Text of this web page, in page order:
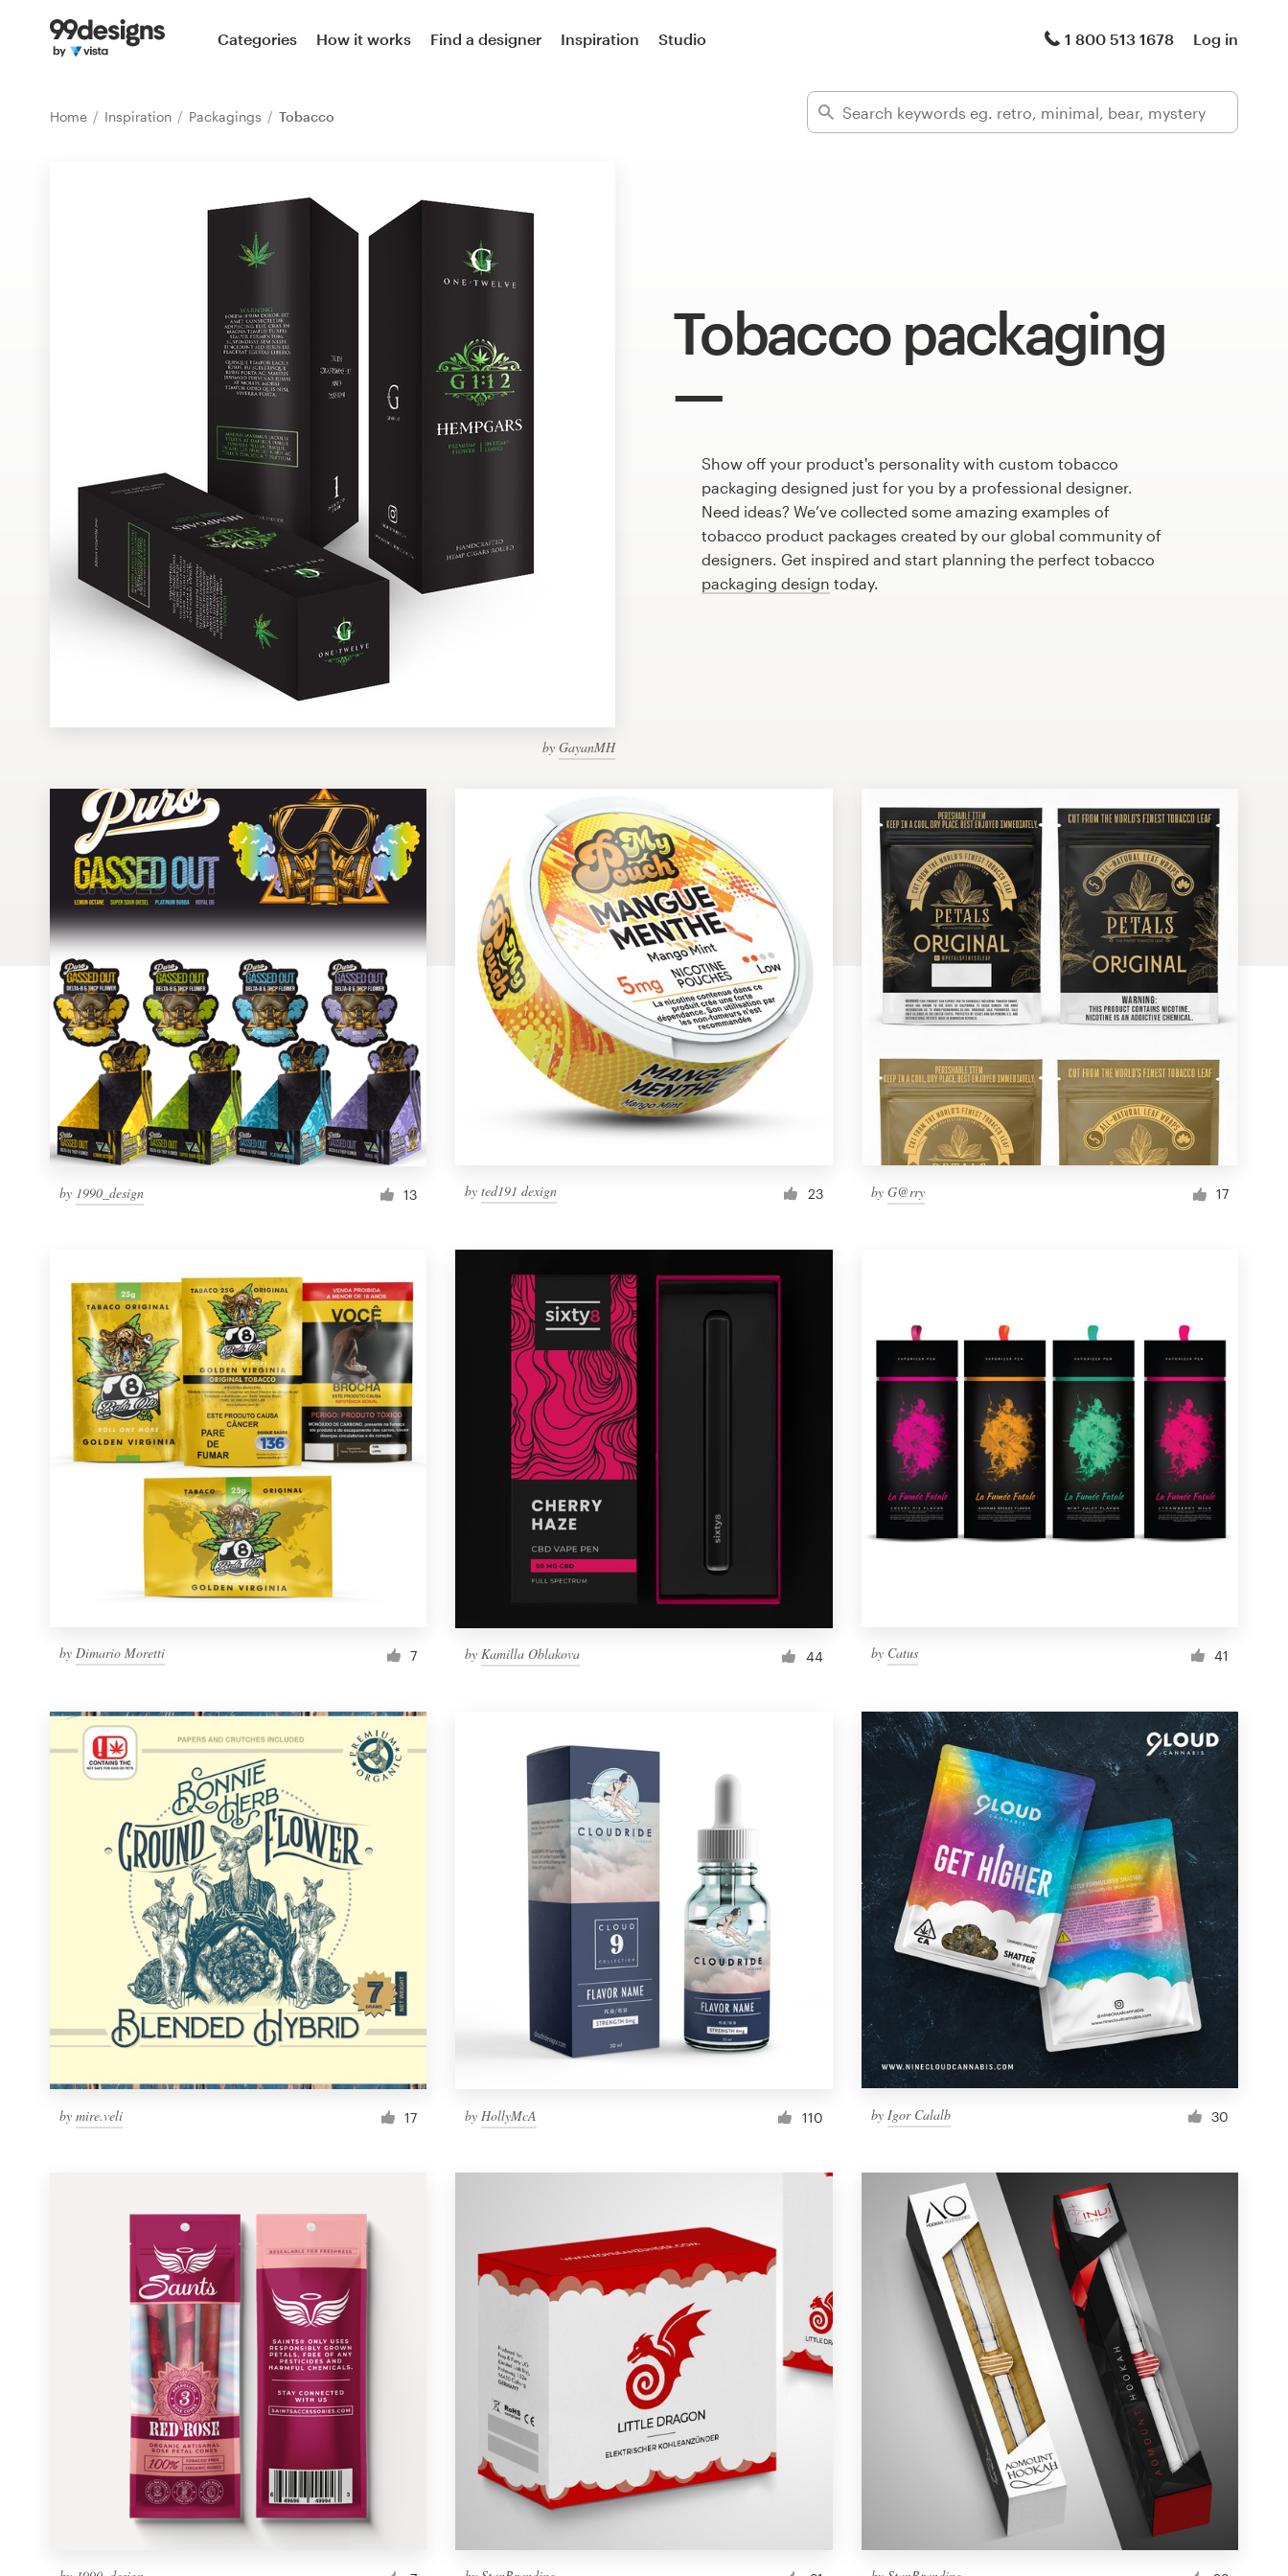
Categories How it works Find a designer Inspiration Studio 1 800 513 1678 Log in
Home Inspiration Packagings Tobacco
Tobacco packaging
by GayanMH
Show off your product's personality with custom tobacco
packaging designed just for you by a professional designer.
Need ideas? We’ve collected some amazing examples of
tobacco product packages created by our global community of
designers. Get inspired and start planning the perfect tobacco
packaging design today.
by 1990_design 13 byted191 dexign 23 by G@rry 17
by Dimario Moretti 7 byKamilla Oblakova 44 by Catus 41
by mire.veli 17 by HollyMcA 110 by Igor Calalb 30
Home
1-to-1 Projects
Find a designer
Discover inspiration
Logo design
Business card
Web page design
Brand guide
Browse all categories
Support
1 800 513 1678
Resources
Become a designer